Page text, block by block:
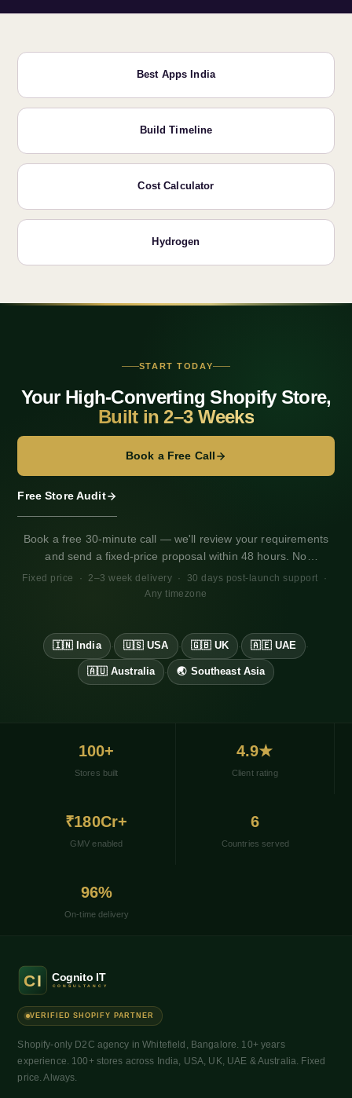
Best Apps India
Build Timeline
Cost Calculator
Hydrogen
START TODAY
Your High-Converting Shopify Store,
Built in 2–3 Weeks
Book a Free Call
Free Store Audit
Book a free 30-minute call — we'll review your requirements
and send a fixed-price proposal within 48 hours. No
obligation. Works for any market, any timezone.
Fixed price · 2–3 week delivery · 30 days post-launch support ·
Any timezone
🇮🇳 India · 🇺🇸 USA · 🇬🇧 UK · 🇦🇪 UAE ·
🇦🇺 Australia · 🌏 Southeast Asia
100+
Stores built
4.9★
Client rating
₹180Cr+
GMV enabled
6
Countries served
96%
On-time delivery
VERIFIED SHOPIFY PARTNER
Shopify-only D2C agency in Whitefield, Bangalore. 10+ years
experience. 100+ stores across India, USA, UK, UAE & Australia. Fixed
price. Always.